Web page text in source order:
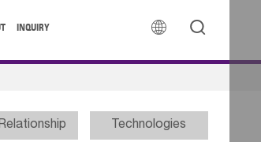
 
INQUIRY
Technologies